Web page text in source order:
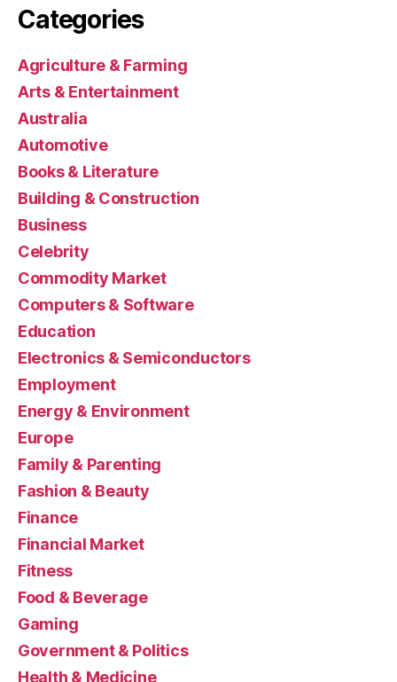
Categories
Agriculture & Farming
Arts & Entertainment
Australia
Automotive
Books & Literature
Building & Construction
Business
Celebrity
Commodity Market
Computers & Software
Education
Electronics & Semiconductors
Employment
Energy & Environment
Europe
Family & Parenting
Fashion & Beauty
Finance
Financial Market
Fitness
Food & Beverage
Gaming
Government & Politics
Health & Medicine